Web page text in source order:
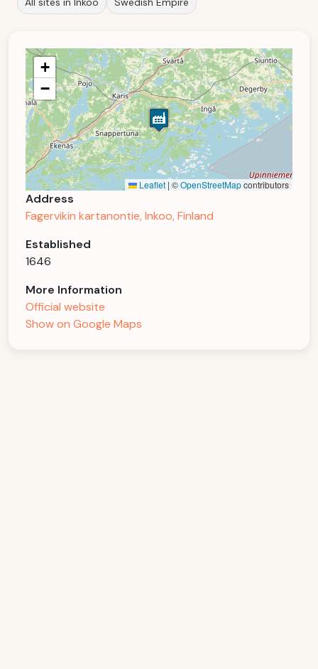
+
−
Leaflet | ©OpenStreetMapcontributors
Address
Fagervikin kartanontie, Inkoo, Finland
Established
1646
More Information
Official website
Show on Google Maps